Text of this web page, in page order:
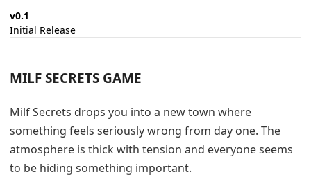
v0.1
Initial Release
MILF SECRETS GAME
Milf Secrets drops you into a new town where
something feels seriously wrong from day one. The
atmosphere is thick with tension and everyone seems
to be hiding something important.